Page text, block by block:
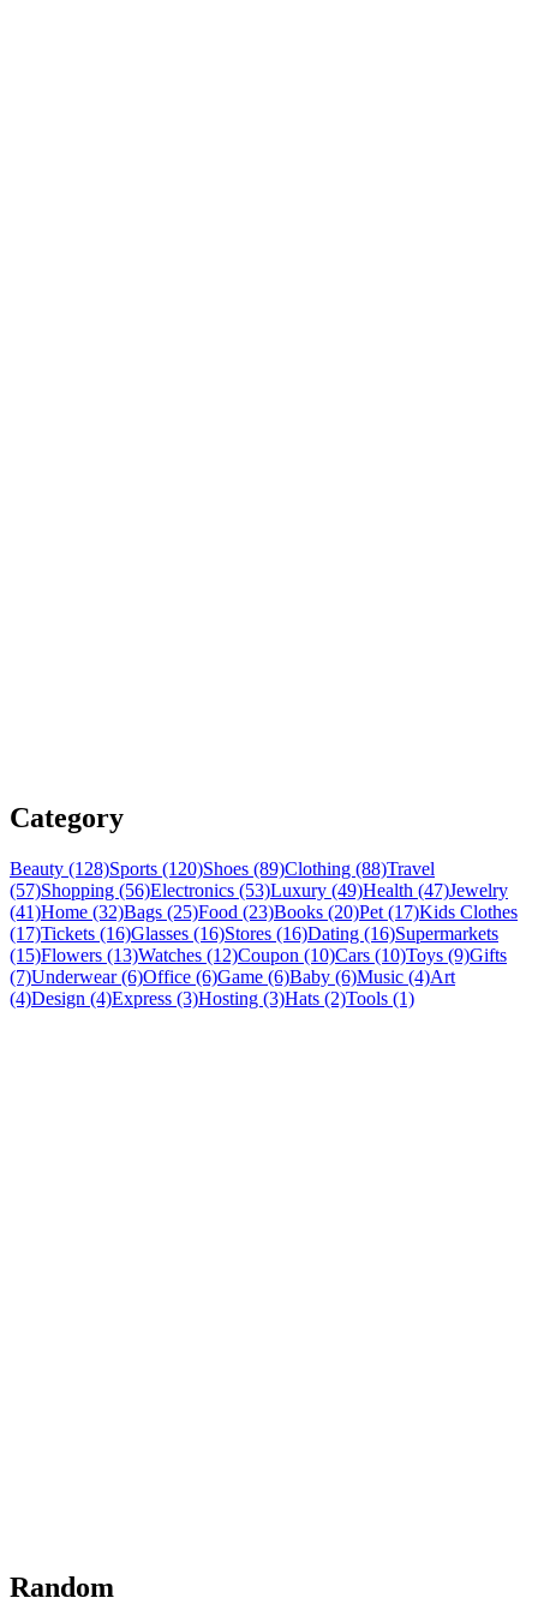
Category
Beauty (128)Sports (120)Shoes (89)Clothing (88)Travel
(57)Shopping (56)Electronics (53)Luxury (49)Health (47)Jewelry
(41)Home (32)Bags (25)Food (23)Books (20)Pet (17)Kids Clothes
(17)Tickets (16)Glasses (16)Stores (16)Dating (16)Supermarkets
(15)Flowers (13)Watches (12)Coupon (10)Cars (10)Toys (9)Gifts
(7)Underwear (6)Office (6)Game (6)Baby (6)Music (4)Art
(4)Design (4)Express (3)Hosting (3)Hats (2)Tools (1)
Random